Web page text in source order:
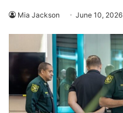
Mia Jackson June 10, 2026